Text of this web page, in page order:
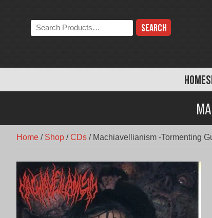
HOME
Search
the
Home / Shop /CDs / Machiavellianism -Tormenting